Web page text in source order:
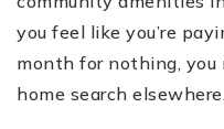
you feel like you’re
month for nothing, you
home search